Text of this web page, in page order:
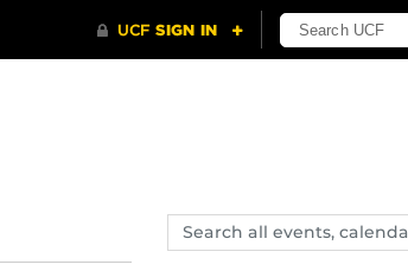
Search
events,